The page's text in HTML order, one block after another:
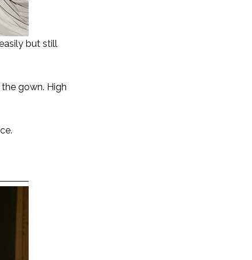
but still
gown. High